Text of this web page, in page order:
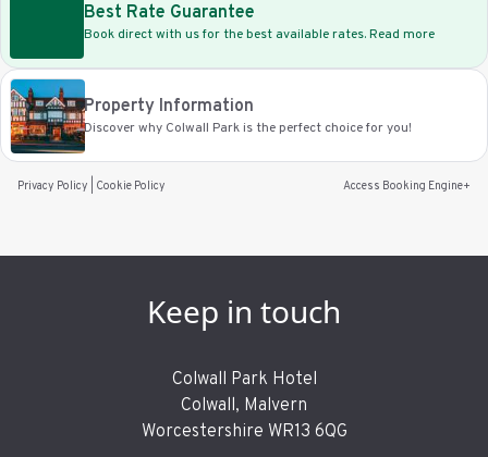
Best Rate Guarantee
Book direct with us for the best available rates. Read more
Property Information
Discover why Colwall Park is the perfect choice for you!
Privacy Policy Cookie Policy Access Booking Engine+
Keep in touch
Colwall Park Hotel
Colwall, Malvern
Worcestershire WR13 6QG